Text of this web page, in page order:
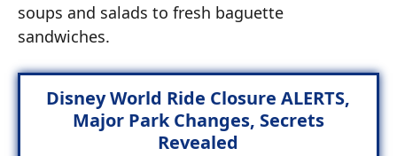
soups and salads to fresh baguette
sandwiches.
Disney World Ride Closure ALERTS,
Major Park Changes, Secrets
Revealed